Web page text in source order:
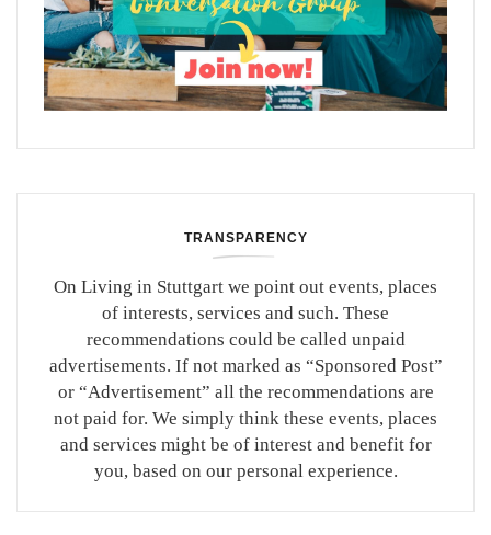
TRANSPARENCY
On Living in Stuttgart we point out events, places
of interests, services and such. These
recommendations could be called unpaid
advertisements. If not marked as “Sponsored Post”
or “Advertisement” all the recommendations are
not paid for. We simply think these events, places
and services might be of interest and benefit for
you, based on our personal experience.